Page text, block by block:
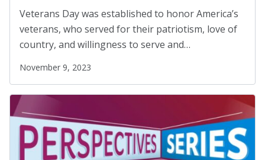
Veterans Day was established to honor America’s
veterans, who served for their patriotism, love of
country, and willingness to serve and…
November 9, 2023